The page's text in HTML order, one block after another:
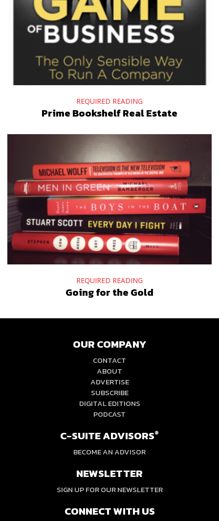
REQUIRED READING
Prime Bookshelf Real Estate
REQUIRED READING
Going for the Gold
OUR COMPANY
CONTACT
ABOUT
ADVERTISE
SUBSCRIBE
DIGITAL EDITIONS
PODCAST
C-SUITE ADVISORS®
BECOME AN ADVISOR
NEWSLETTER
SIGN UP FOR OUR NEWSLETTER
CONNECT WITH US